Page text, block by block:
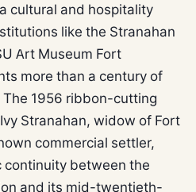
cultural and hospitality
like the Stranahan
Art Museum Fort
more than a century of
1956 ribbon-cutting
Stranahan, widow of Fort
commercial settler,
continuity between the
and its mid-twentieth-